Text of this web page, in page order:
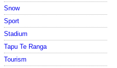
Snow
Sport
Stadium
Tapu Te Ranga
Tourism